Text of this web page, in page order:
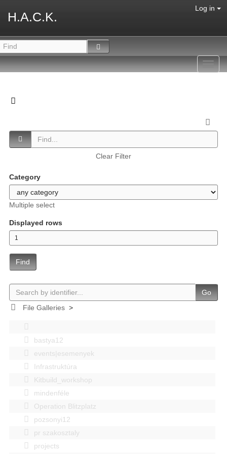
H.A.C.K.
Log in
Clear Filter
Category
Multiple select
Displayed rows
Find
Go
File Galleries>
bastya12
events|esemenyek
Infrastruktúra
Kitbuild_workshop
mindenféle
Operation Blitzplatz
pozsonyi12
pr szakosztaly
projects